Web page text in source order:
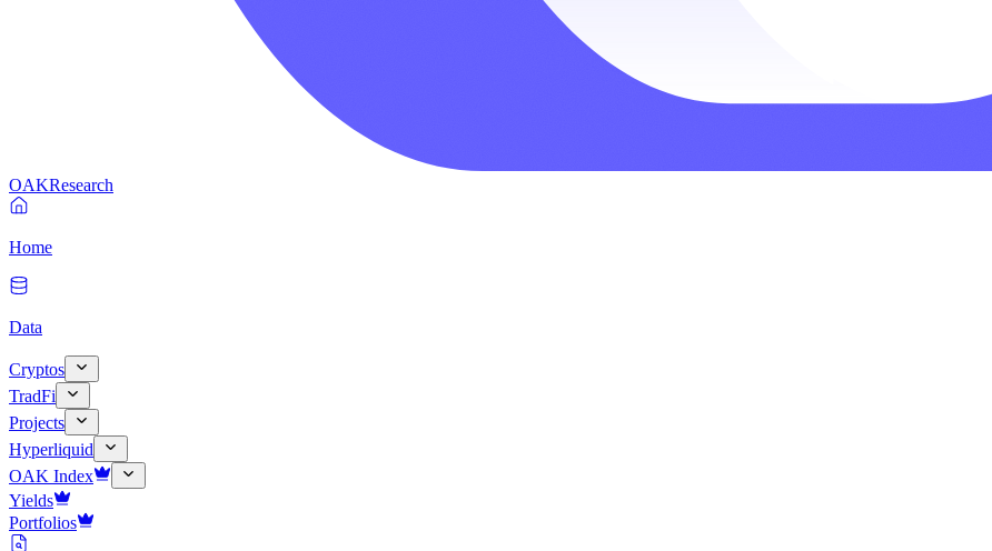
OAKResearch
Home
Data
Cryptos
TradFi
Projects
Hyperliquid
OAK Index
Yields
Portfolios